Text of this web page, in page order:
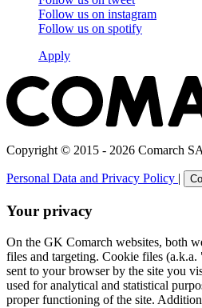
Follow us on instagram
Follow us on spotify
Apply
Copyright © 2015 - 2026 Comarch
Personal Data and Privacy Policy |
Your privacy
On the GK Comarch websites, both
files and targeting. Cookie files
sent to your browser by the site you
used for analytical and statistical
proper functioning of the site.